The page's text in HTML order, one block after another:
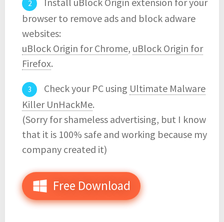
browser to remove ads and block adware
websites:
uBlock Origin for Chrome, uBlock Origin for
Firefox.
Check your PC using Ultimate Malware
Killer UnHackMe.
(Sorry for shameless advertising, but I know
that it is 100% safe and working because my
company created it)
Free Download